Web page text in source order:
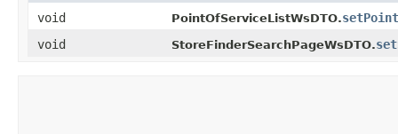
void PointOfServiceListWsDTO.
void
StoreFinderSearchPageWsDTO.